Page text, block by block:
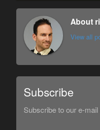
About
View all
Subscribe
Subscribe to our e-